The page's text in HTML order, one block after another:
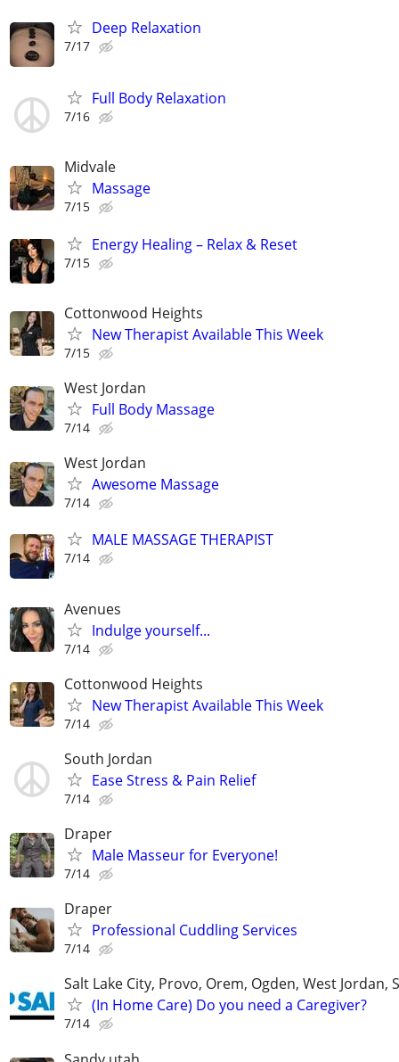
Deep Relaxation
7/17
Full Body Relaxation
7/16
Midvale
Massage
7/15
Energy Healing – Relax & Reset
7/15
Cottonwood Heights
New Therapist Available This Week
7/15
West Jordan
Full Body Massage
7/14
West Jordan
Awesome Massage
7/14
MALE MASSAGE THERAPIST
7/14
Avenues
Indulge yourself...
7/14
Cottonwood Heights
New Therapist Available This Week
7/14
South Jordan
Ease Stress & Pain Relief
7/14
Draper
Male Masseur for Everyone!
7/14
Draper
Professional Cuddling Services
7/14
Salt Lake City, Provo, Orem, Ogden, West Jordan,
(In Home Care) Do you need a Caregiver?
7/14